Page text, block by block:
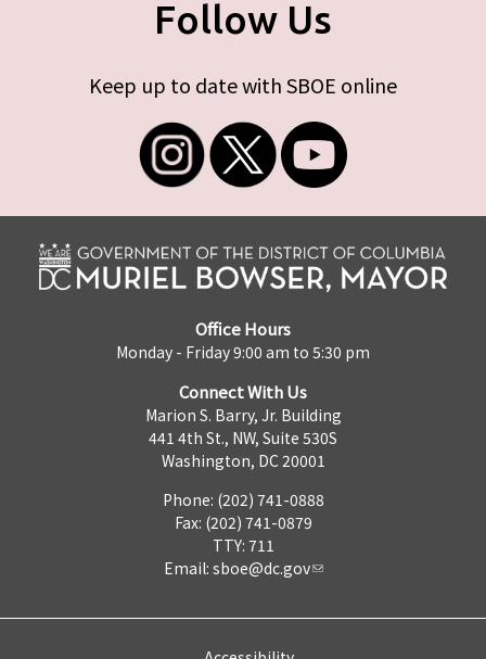
Follow Us
Keep up to date with SBOE online
Office Hours
Monday - Friday 9:00 am to 5:30 pm
Connect With Us
Marion S. Barry, Jr. Building
441 4th St., NW, Suite 530S
Washington, DC 20001
Phone: (202) 741-0888
Fax: (202) 741-0879
TTY: 711
Email: sboe@dc.gov